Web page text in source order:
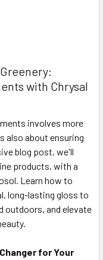
with Chrysal
involves more
also about ensuring
blog post, we'll
products, with a
Learn how to
long-lasting gloss to
outdoors, and elevate
for Your